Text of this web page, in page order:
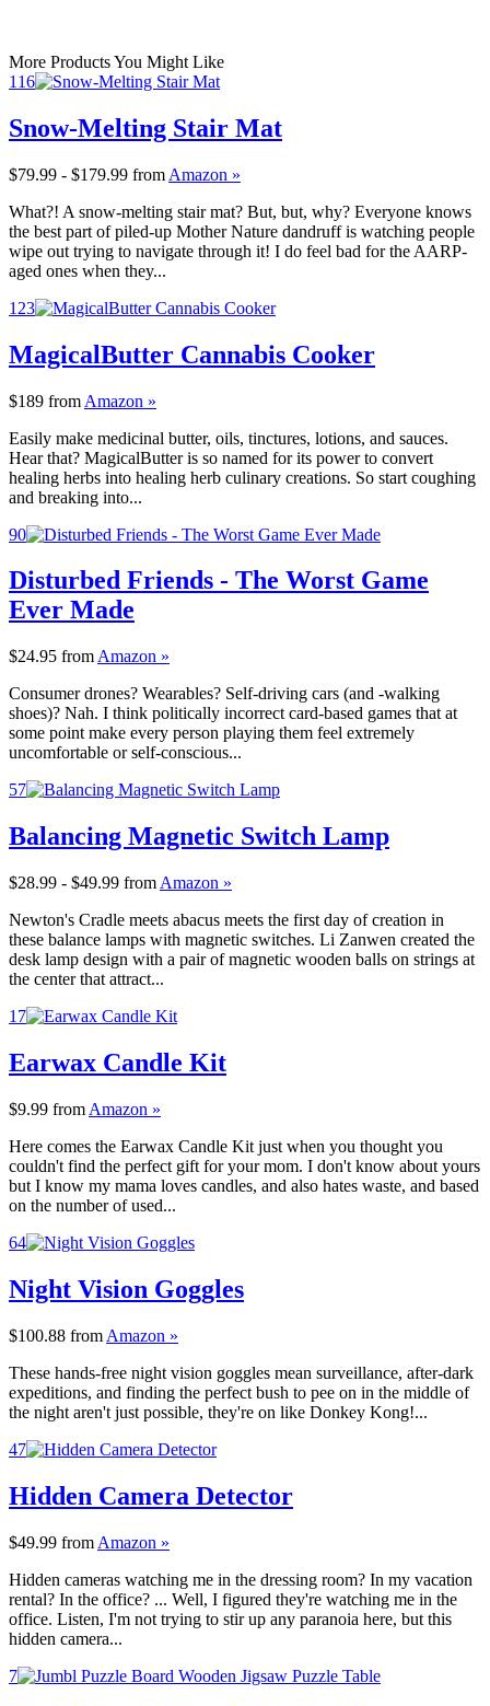
More Products You Might Like
116
Snow-Melting Stair Mat
$79.99 - $179.99 from Amazon »
What?! A snow-melting stair mat? But, but, why? Everyone knows
the best part of piled-up Mother Nature dandruff is watching people
wipe out trying to navigate through it! I do feel bad for the AARP-
aged ones when they...
123
MagicalButter Cannabis Cooker
$189 from Amazon »
Easily make medicinal butter, oils, tinctures, lotions, and sauces.
Hear that? MagicalButter is so named for its power to convert
healing herbs into healing herb culinary creations. So start coughing
and breaking into...
90
Disturbed Friends - The Worst Game
Ever Made
$24.95 from Amazon »
Consumer drones? Wearables? Self-driving cars (and -walking
shoes)? Nah. I think politically incorrect card-based games that at
some point make every person playing them feel extremely
uncomfortable or self-conscious...
57
Balancing Magnetic Switch Lamp
$28.99 - $49.99 from Amazon »
Newton's Cradle meets abacus meets the first day of creation in
these balance lamps with magnetic switches. Li Zanwen created the
desk lamp design with a pair of magnetic wooden balls on strings at
the center that attract...
17
Earwax Candle Kit
$9.99 from Amazon »
Here comes the Earwax Candle Kit just when you thought you
couldn't find the perfect gift for your mom. I don't know about yours
but I know my mama loves candles, and also hates waste, and based
on the number of used...
64
Night Vision Goggles
$100.88 from Amazon »
These hands-free night vision goggles mean surveillance, after-dark
expeditions, and finding the perfect bush to pee on in the middle of
the night aren't just possible, they're on like Donkey Kong!...
47
Hidden Camera Detector
$49.99 from Amazon »
Hidden cameras watching me in the dressing room? In my vacation
rental? In the office? ... Well, I figured they're watching me in the
office. Listen, I'm not trying to stir up any paranoia here, but this
hidden camera...
7